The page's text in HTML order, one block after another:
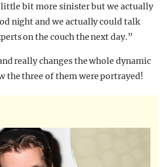
bit more sinister but we actually
night and we actually could talk
on the couch the next day.”
really changes the whole dynamic
the three of them were portrayed!